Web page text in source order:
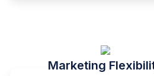
Marketing